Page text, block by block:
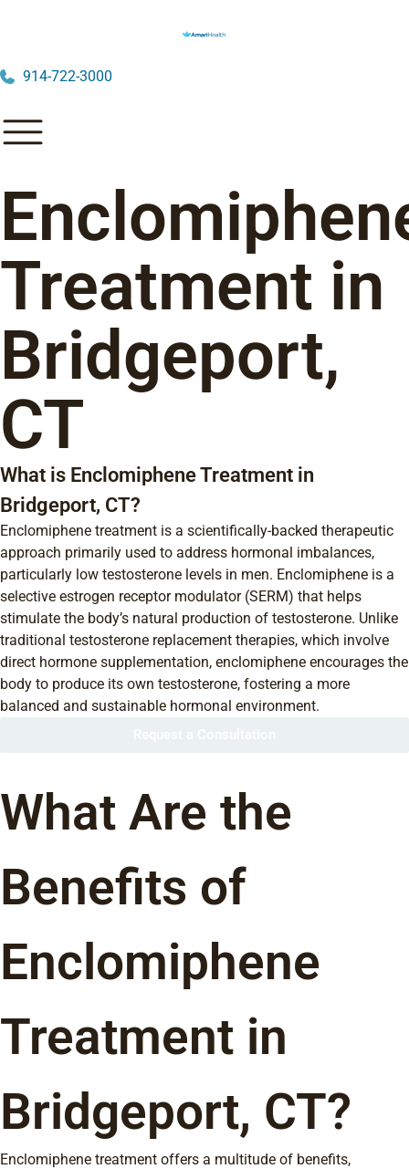
914-722-3000
Treatment in
Bridgeport,
CT
What is Enclomiphene Treatment in
Bridgeport, CT?
Enclomiphene treatment is a scientifically-backed therapeutic
approach primarily used to address hormonal imbalances,
particularly low testosterone levels in men. Enclomiphene is a
selective estrogen receptor modulator (SERM) that helps
stimulate the body’s natural production of testosterone. Unlike
traditional testosterone replacement therapies, which involve
direct hormone supplementation, enclomiphene encourages the
body to produce its own testosterone, fostering a more
balanced and sustainable hormonal environment.
What Are the
Benefits of
Enclomiphene
Treatment in
Bridgeport, CT?
Enclomiphene treatment offers a multitude of benefits,